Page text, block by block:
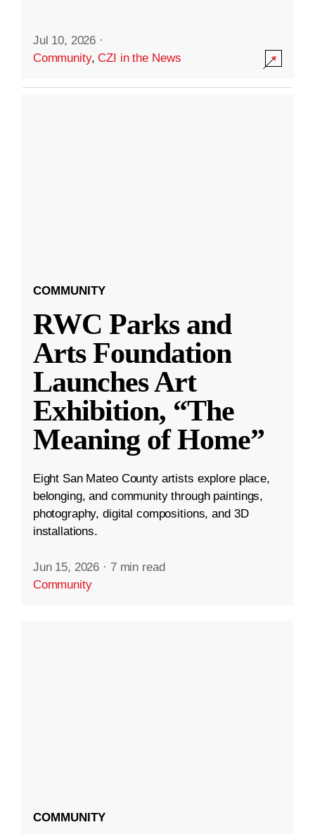
Jul 10, 2026 ·
Community,CZI in the News
COMMUNITY
RWC Parks and
Arts Foundation
Launches Art
Exhibition, “The
Meaning of Home”
Eight San Mateo County artists explore place,
belonging, and community through paintings,
photography, digital compositions, and 3D
installations.
Jun 15, 2026 · 7 min read
Community
COMMUNITY